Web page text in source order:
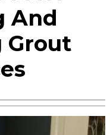
And
Grout